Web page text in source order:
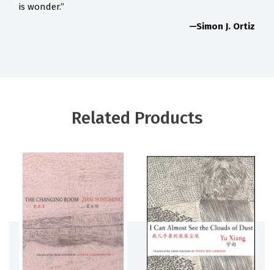
is wonder.”
—Simon J. Ortiz
Related Products